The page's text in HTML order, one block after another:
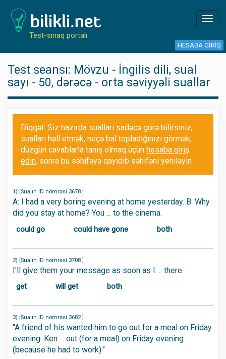
Test-sınaq portalı
HESABA GIRIŞ
Test seansı: Mövzu - İngilis dili, sual
sayı - 50, dərəcə - orta səviyyəli suallar
Diqqət: Siz hazırda sualları sadəcə görə bilirsiniz,
sualları həll etmək, neçə bal topladığınızı görmək,
düzgün cavablarla tanış olmaq üçün hesaba giriş
edin, sonra bu səhifəyə qayıdıb səhifəni yeniləyin
1) [Sualın ID nömrəsi 3678 ]
A: I had a very boring evening at home yesterday. B: Why
did you stay at home? You ... to the cinema.
could go could have gone both
2) [Sualın ID nömrəsi 3708 ]
I'll give them your message as soon as I ... there.
get will get both
3) [Sualın ID nömrəsi 3682 ]
"A friend of his wanted him to go out for a meal on Friday
evening. Ken ... out (for a meal) on Friday evening
(because he had to work)."